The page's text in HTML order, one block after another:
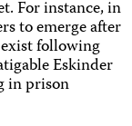
For instance, in
to emerge after
following
Eskinder
in prison